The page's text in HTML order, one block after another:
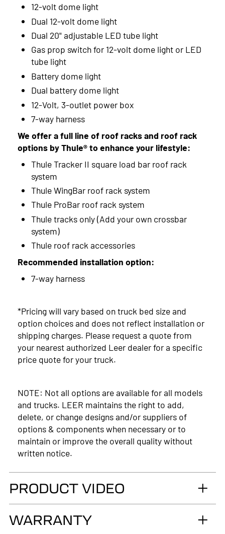
12-volt dome light
Dual 12-volt dome light
Dual 20" adjustable LED tube light
Gas prop switch for 12-volt dome light or LED
tube light
Battery dome light
Dual battery dome light
12-Volt, 3-outlet power box
7-way harness
We offer a full line of roof racks and roof rack
options by Thule® to enhance your lifestyle:
Thule Tracker II square load bar roof rack
system
Thule WingBar roof rack system
Thule ProBar roof rack system
Thule tracks only (Add your own crossbar
system)
Thule roof rack accessories
Recommended installation option:
7-way harness
*Pricing will vary based on truck bed size and
option choices and does not reflect installation or
shipping charges. Please request a quote from
your nearest authorized Leer dealer for a specific
price quote for your truck.
NOTE: Not all options are available for all models
and trucks. LEER maintains the right to add,
delete, or change designs and/or suppliers of
options & components when necessary or to
maintain or improve the overall quality without
written notice.
PRODUCT VIDEO
WARRANTY